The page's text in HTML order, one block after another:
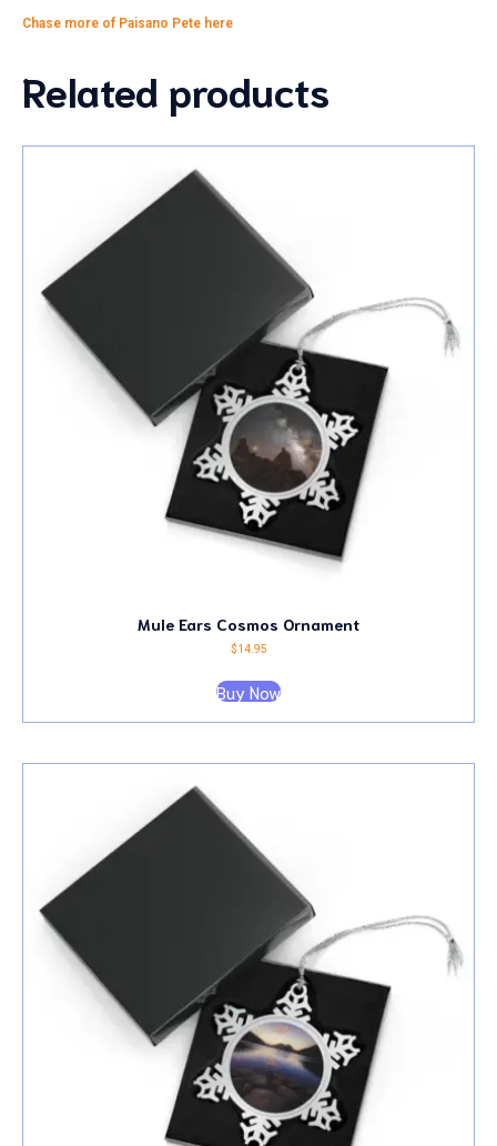
Chase more of Paisano Pete here
Related products
Mule Ears Cosmos Ornament
$14.95
Buy Now